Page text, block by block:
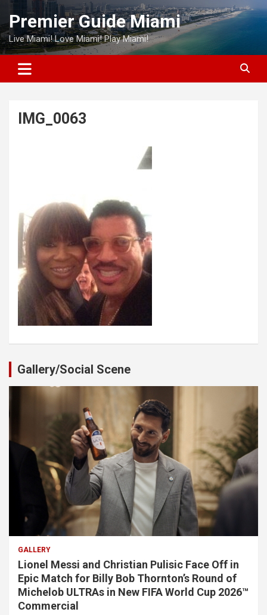
Skip
content
Premier Guide Miami
Live Miami! Love Miami! Play Miami!
IMG_0063
Gallery/Social Scene
GALLERY
Lionel Messi and Christian Pulisic Face Off in
Epic Match for Billy Bob Thornton’s Round of
Michelob ULTRAs in New FIFA World Cup 2026™
Commercial